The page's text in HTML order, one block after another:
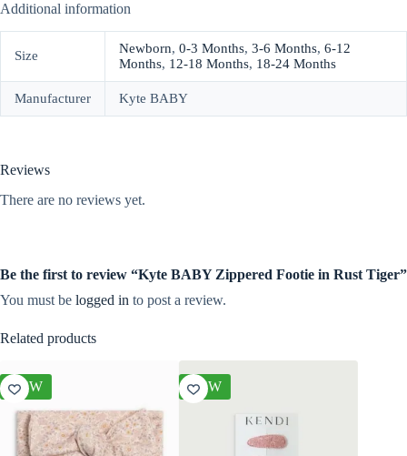
Additional information
Size Newborn, 0-3 Months, 3-6 Months, 6-12
Months, 12-18 Months, 18-24 Months
Manufacturer Kyte BABY
Reviews
There are no reviews yet.
Be the first to review “Kyte BABY Zippered Footie in Rust Tiger”
You must be logged in to post a review.
Related products
NEW NEW